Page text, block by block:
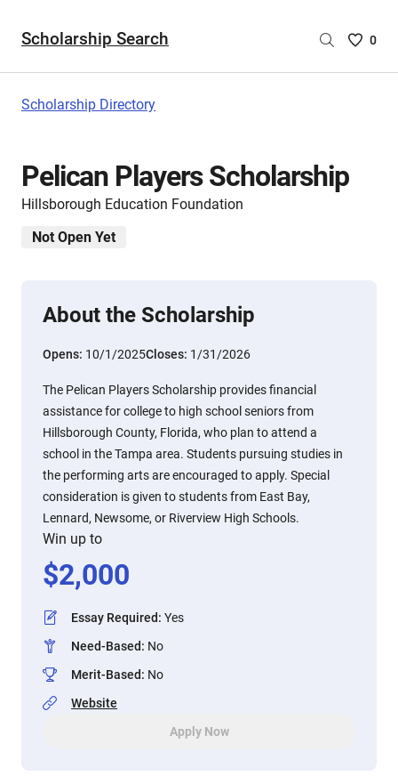
Scholarship Search
Saved
0
Scholarship Directory
Pelican Players Scholarship
Hillsborough Education Foundation
Not Open Yet
About the Scholarship
Opens: 10/1/2025Closes: 1/31/2026
The Pelican Players Scholarship provides financial
assistance for college to high school seniors from
Hillsborough County, Florida, who plan to attend a
school in the Tampa area. Students pursuing studies in
the performing arts are encouraged to apply. Special
consideration is given to students from East Bay,
Lennard, Newsome, or Riverview High Schools.
Win up to
$2,000
Essay Required: Yes
Need-Based: No
Merit-Based: No
Website
Apply Now